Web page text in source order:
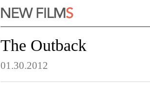
feature
The Outback
01.30.2012